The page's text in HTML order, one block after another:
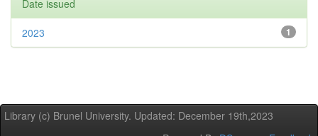
Date issued
1
2023
Library (c) Brunel University. Updated: December 19th,2023